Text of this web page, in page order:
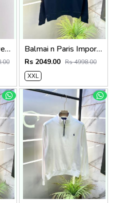
testing product Sweatshirts Balmai n Paris Imported Embroidery Print Navy Super Premium Sweatshirts F3455-NY
Rs 2049.00 Rs 4998.00
XXL